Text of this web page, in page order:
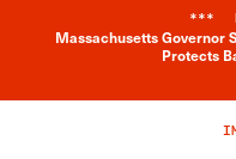
***
Massachusetts Governor
Protects